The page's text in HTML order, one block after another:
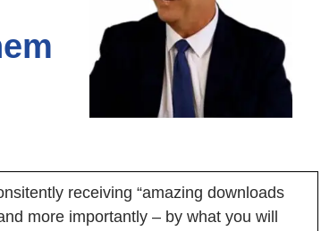
receiving “amazing downloads
more importantly – by what you will